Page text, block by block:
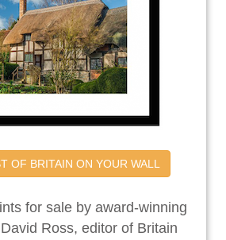
OF BRITAIN ON YOUR WALL
for sale by award-winning
Ross, editor of Britain